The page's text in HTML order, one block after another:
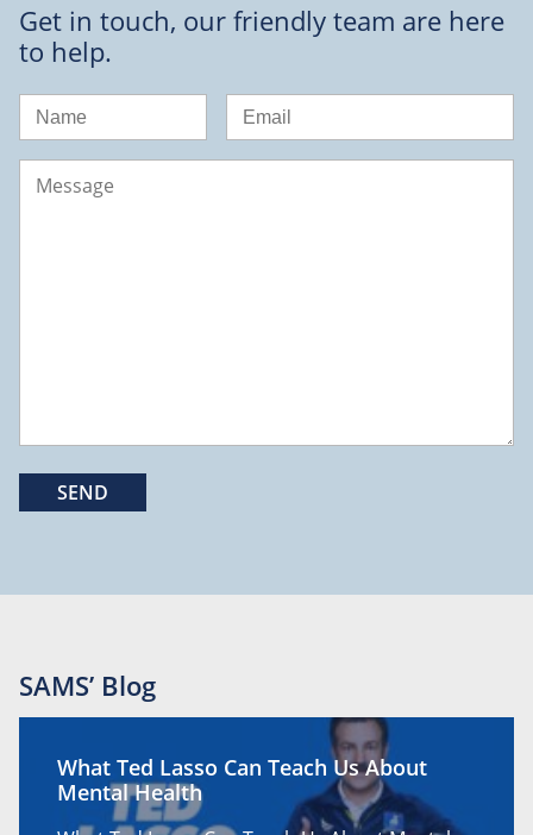
Get in touch, our friendly team are here
to help.
SAMS’ Blog
What Ted Lasso Can Teach Us About
Mental Health